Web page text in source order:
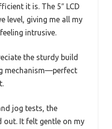
it is. The 5″ LCD
level, giving me all my
intrusive.
the sturdy build
mechanism—perfect
jog tests, the
out. It felt gentle on my